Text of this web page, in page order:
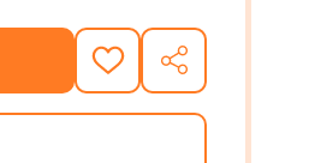
ADD
TO
WISH
SHARE